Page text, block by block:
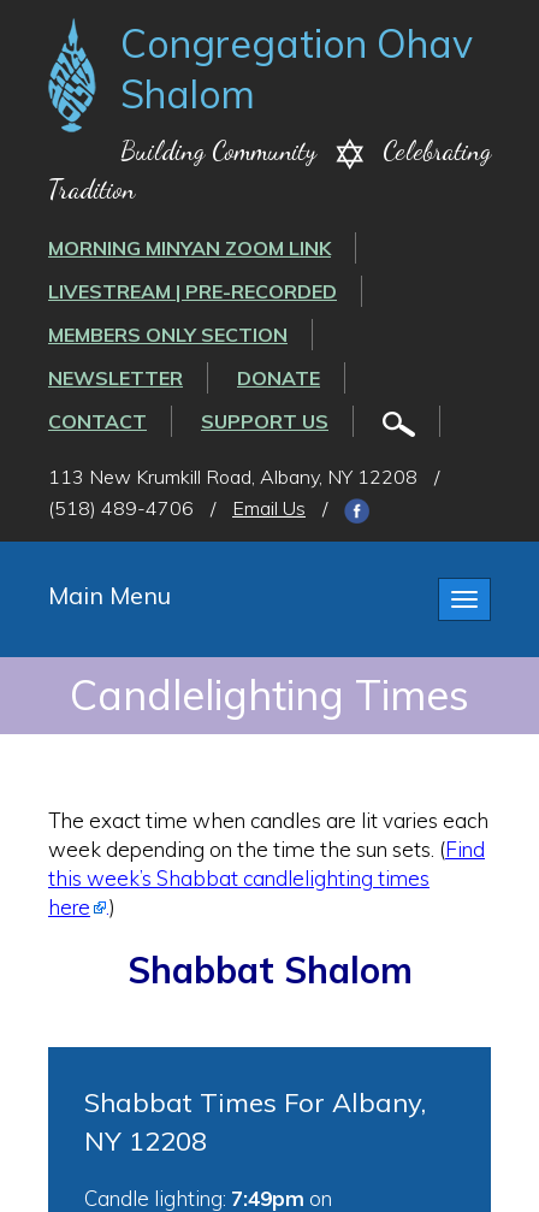
Congregation Ohav
Shalom
Building Community
Celebrating
Tradition
MORNING MINYAN ZOOM LINK
LIVESTREAM | PRE-RECORDED
MEMBERS ONLY SECTION
NEWSLETTER
DONATE
CONTACT
SUPPORT US
113 New Krumkill Road, Albany, NY 12208
/
(518) 489-4706
/ Email Us /
Toggle
Main Menu
Candlelighting Times
The exact time when candles are lit varies each
week depending on the time the sun sets. (Find
this week’s Shabbat candlelighting times
here
.)
Shabbat Shalom
Shabbat Times For Albany,
NY 12208
Candle lighting: 7:49pm on